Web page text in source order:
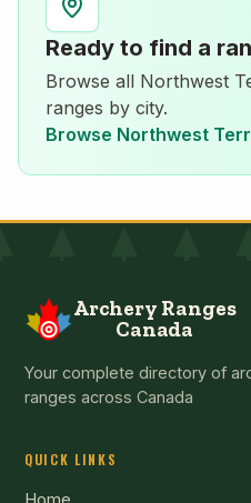
Ready to find a
Browse all Northwest
ranges by city.
Browse Northwest
Archery Ranges
Canada
Your complete directory of
ranges across Canada
QUICK LINKS